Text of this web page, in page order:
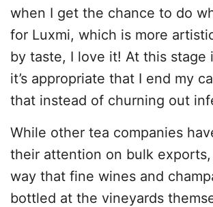
when I get the chance to do
for Luxmi, which is more
by taste, I love it! At this stage
it’s appropriate that I end my
that instead of churning out
While other tea companies
their attention on bulk
way that fine wines and
bottled at the vineyards